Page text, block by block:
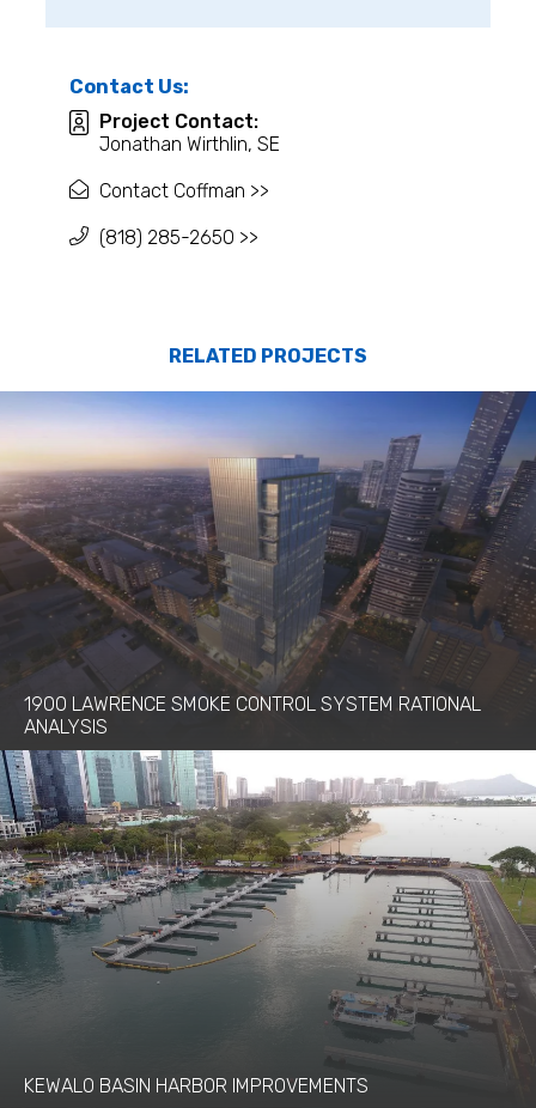
Contact Us:
Project Contact:
Jonathan Wirthlin, SE
Contact Coffman >>
(818) 285-2650 >>
RELATED PROJECTS
1900 LAWRENCE SMOKE CONTROL SYSTEM RATIONAL
ANALYSIS
KEWALO BASIN HARBOR IMPROVEMENTS